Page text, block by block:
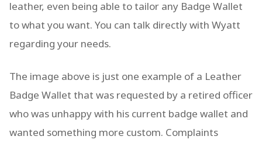
leather, even being able to tailor any Badge Wallet
to what you want. You can talk directly with Wyatt
regarding your needs.
The image above is just one example of a Leather
Badge Wallet that was requested by a retired officer
who was unhappy with his current badge wallet and
wanted something more custom. Complaints